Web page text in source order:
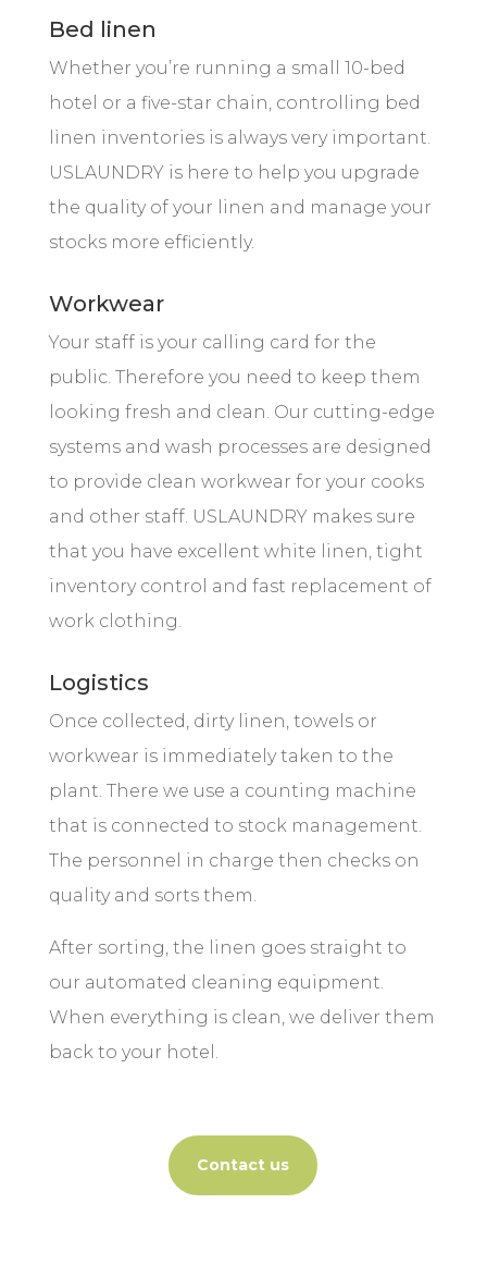
Bed linen
Whether you’re running a small 10-bed
hotel or a five-star chain, controlling bed
linen inventories is always very important.
USLAUNDRY is here to help you upgrade
the quality of your linen and manage your
stocks more efficiently.
Workwear
Your staff is your calling card for the
public. Therefore you need to keep them
looking fresh and clean. Our cutting-edge
systems and wash processes are designed
to provide clean workwear for your cooks
and other staff. USLAUNDRY makes sure
that you have excellent white linen, tight
inventory control and fast replacement of
work clothing.
Logistics
Once collected, dirty linen, towels or
workwear is immediately taken to the
plant. There we use a counting machine
that is connected to stock management.
The personnel in charge then checks on
quality and sorts them.
After sorting, the linen goes straight to
our automated cleaning equipment.
When everything is clean, we deliver them
back to your hotel.
Contact us